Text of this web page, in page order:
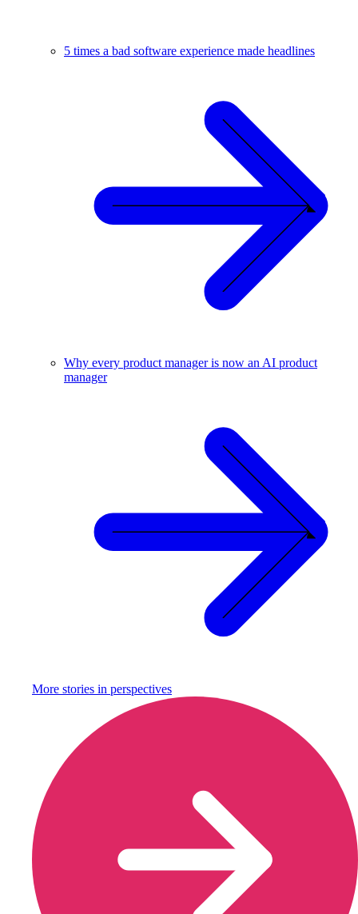
5 times a bad software experience made headlines
Why every product manager is now an AI product
manager
More stories in perspectives